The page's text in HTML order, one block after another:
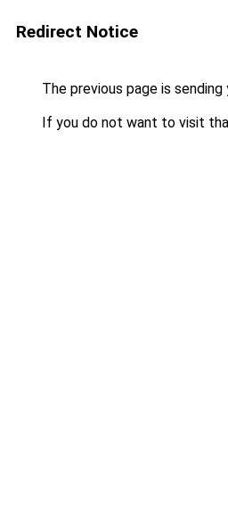
Redirect Notice
The previous page is
If you do not want to visit